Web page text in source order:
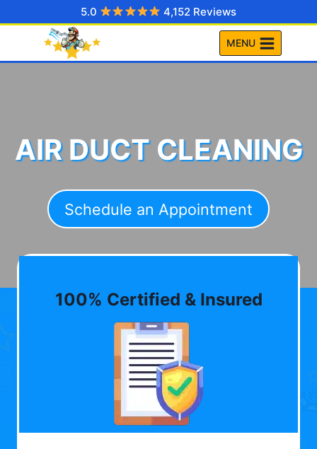
to
5.0 4,152 Reviews
MENU
AIR DUCT CLEANING
Schedule an Appointment
100% Certified & Insured